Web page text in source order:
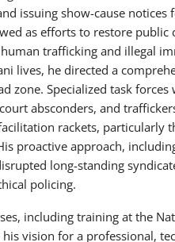
issuing show-cause
as efforts to restore public
trafficking and illegal
lives, he directed a
zone. Specialized task forces
absconders, and
rackets, particularly
proactive approach,
long-standing
policing.
including training at the
vision for a professional,